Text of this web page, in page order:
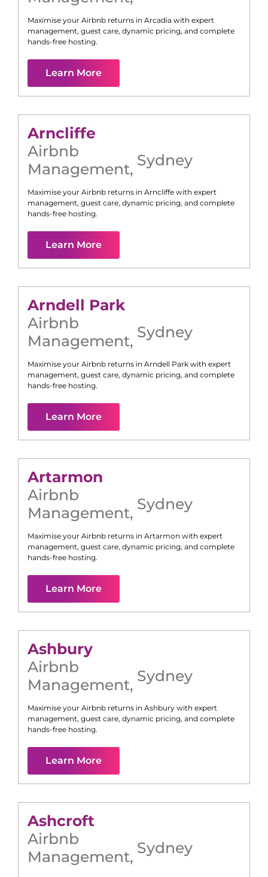
Maximise your Airbnb returns in Arcadia with expert
management, guest care, dynamic pricing, and complete
hands-free hosting.
Learn More
Arncliffe
Airbnb
Management, Sydney
Maximise your Airbnb returns in Arncliffe with expert
management, guest care, dynamic pricing, and complete
hands-free hosting.
Learn More
Arndell Park
Airbnb
Management, Sydney
Maximise your Airbnb returns in Arndell Park with expert
management, guest care, dynamic pricing, and complete
hands-free hosting.
Learn More
Artarmon
Airbnb
Management, Sydney
Maximise your Airbnb returns in Artarmon with expert
management, guest care, dynamic pricing, and complete
hands-free hosting.
Learn More
Ashbury
Airbnb
Management, Sydney
Maximise your Airbnb returns in Ashbury with expert
management, guest care, dynamic pricing, and complete
hands-free hosting.
Learn More
Ashcroft
Airbnb
Management, Sydney